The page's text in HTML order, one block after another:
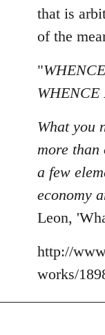
that is
of the
"
WHENCE
What you
more than
a few
economy
Leon,
http://
works/